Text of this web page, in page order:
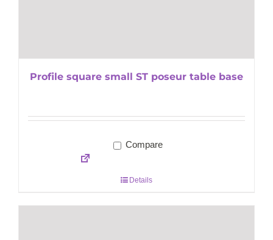
Profile square small ST poseur table base
Compare
Details